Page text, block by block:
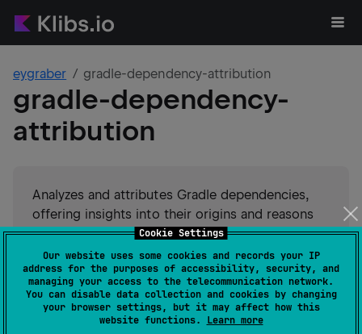
Cookie Settings
Our website uses some cookies and records your IP
address for the purposes of accessibility, security, and
managing your access to the telecommunication network.
You can disable data collection and cookies by changing
your browser settings, but it may affect how this
website functions. Learn more
eygraber gradle-dependency-attribution
gradle-dependency-
attribution
Analyzes and attributes Gradle dependencies,
offering insights into their origins and reasons
for inclusion in the project. Enhances
dependency transparency and management.
#dependency-management Suggest an edit
JVM